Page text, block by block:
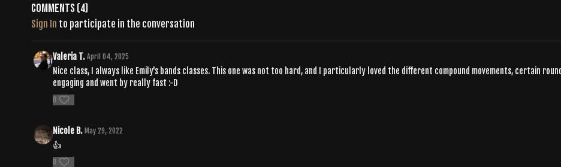
Comments (4)
Sign In to participate in the conversation
Valeria T. April 04, 2025
Nice class, I always like Emily's bands classes. This one was not too hard, and I particularly loved the different compound movements, certain
engaging and went by really fast :-D
0
Nicole B. May 29, 2022
👍
0